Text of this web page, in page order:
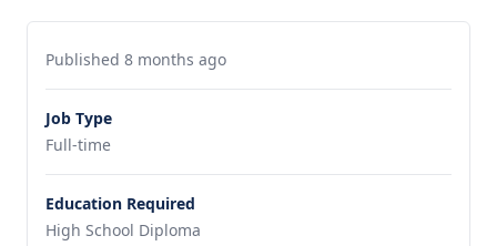
Published 8 months ago
Job Type
Full-time
Education Required
High School Diploma